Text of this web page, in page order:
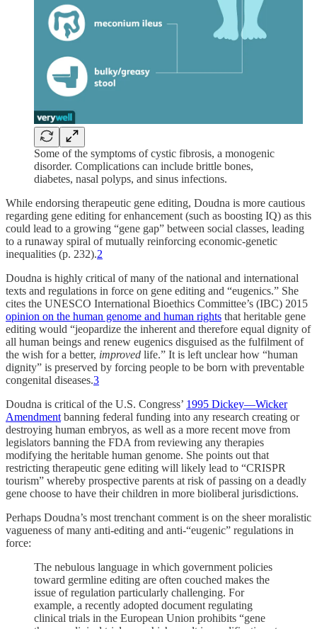
Some of the symptoms of cystic fibrosis, a monogenic
disorder. Complications can include brittle bones,
diabetes, nasal polyps, and sinus infections.
While endorsing therapeutic gene editing, Doudna is more cautious
regarding gene editing for enhancement (such as boosting IQ) as this
could lead to a growing “gene gap” between social classes, leading
to a runaway spiral of mutually reinforcing economic-genetic
inequalities (p. 232).2
Doudna is highly critical of many of the national and international
texts and regulations in force on gene editing and “eugenics.” She
cites the UNESCO International Bioethics Committee’s (IBC) 2015
opinion on the human genome and human rights that heritable gene
editing would “jeopardize the inherent and therefore equal dignity of
all human beings and renew eugenics disguised as the fulfilment of
the wish for a better, improved life.” It is left unclear how “human
dignity” is preserved by forcing people to be born with preventable
congenital diseases.3
Doudna is critical of the U.S. Congress’ 1995 Dickey—Wicker
Amendment banning federal funding into any research creating or
destroying human embryos, as well as a more recent move from
legislators banning the FDA from reviewing any therapies
modifying the heritable human genome. She points out that
restricting therapeutic gene editing will likely lead to “CRISPR
tourism” whereby prospective parents at risk of passing on a deadly
gene choose to have their children in more bioliberal jurisdictions.
Perhaps Doudna’s most trenchant comment is on the sheer moralistic
vagueness of many anti-editing and anti-“eugenic” regulations in
force:
The nebulous language in which government policies
toward germline editing are often couched makes the
issue of regulation particularly challenging. For
example, a recently adopted document regulating
clinical trials in the European Union prohibits “gene